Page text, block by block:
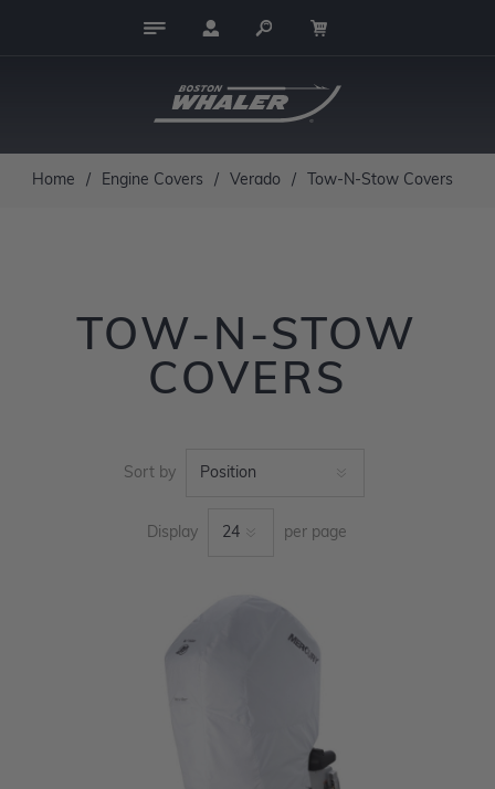
Home / Engine Covers / Verado / Tow-N-Stow Covers
TOW-N-STOW
COVERS
Sort by
Display per page